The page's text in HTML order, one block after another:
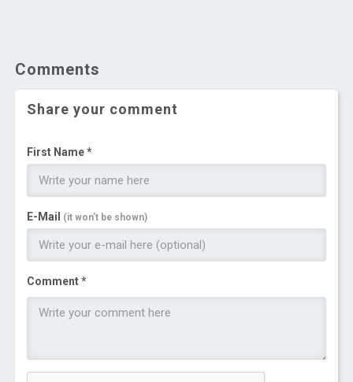
Comments
Share your comment
First Name *
E-Mail (it won't be shown)
Comment *